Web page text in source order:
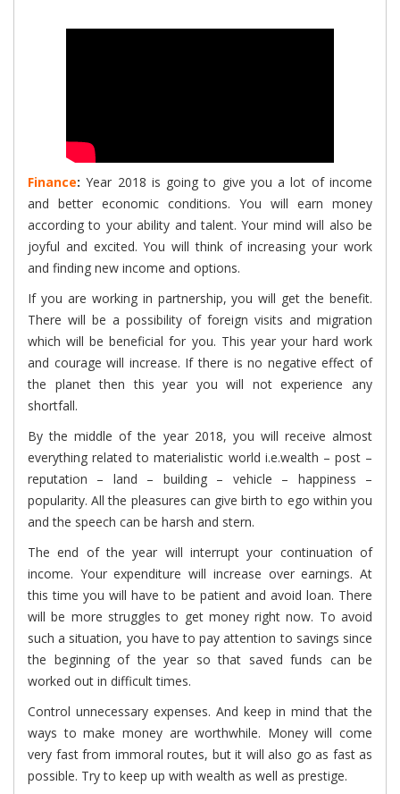
Finance: Year 2018 is going to give you a lot of income
and better economic conditions. You will earn money
according to your ability and talent. Your mind will also be
joyful and excited. You will think of increasing your work
and finding new income and options.
If you are working in partnership, you will get the benefit.
There will be a possibility of foreign visits and migration
which will be beneficial for you. This year your hard work
and courage will increase. If there is no negative effect of
the planet then this year you will not experience any
shortfall.
By the middle of the year 2018, you will receive almost
everything related to materialistic world i.e.wealth – post –
reputation – land – building – vehicle – happiness –
popularity. All the pleasures can give birth to ego within you
and the speech can be harsh and stern.
The end of the year will interrupt your continuation of
income. Your expenditure will increase over earnings. At
this time you will have to be patient and avoid loan. There
will be more struggles to get money right now. To avoid
such a situation, you have to pay attention to savings since
the beginning of the year so that saved funds can be
worked out in difficult times.
Control unnecessary expenses. And keep in mind that the
ways to make money are worthwhile. Money will come
very fast from immoral routes, but it will also go as fast as
possible. Try to keep up with wealth as well as prestige.